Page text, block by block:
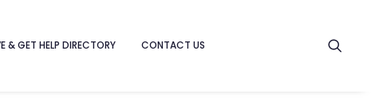
& GET HELP DIRECTORY CONTACT US